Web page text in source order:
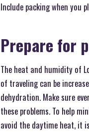
Include packing when you
Prepare for
The heat and humidity of
of traveling can be
dehydration. Make sure
these problems. To help
avoid the daytime heat, it